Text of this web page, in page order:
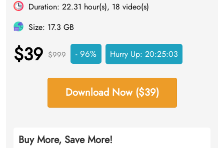
Duration: 22.31 hour(s), 18 video(s)
Size: 17.3 GB
$39 $999 - 96% Hurry Up: 20:25:03
Download Now ($39)
Buy More, Save More!